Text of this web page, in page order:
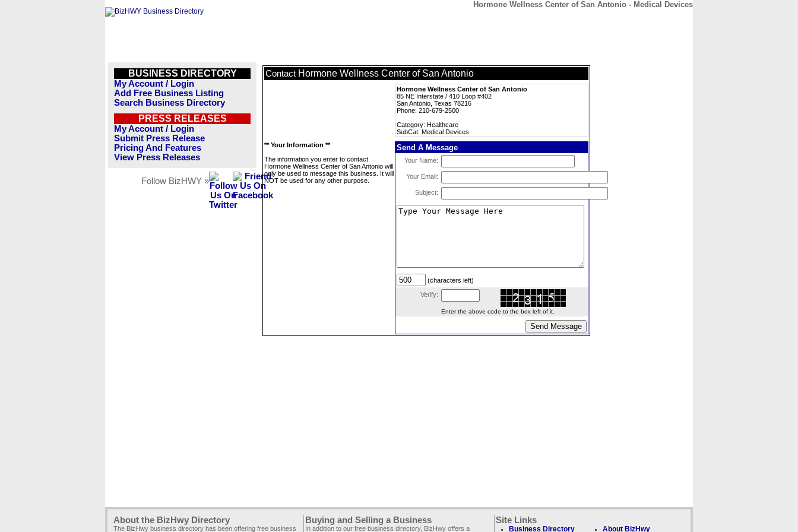
Hormone Wellness Center of San Antonio - Medical Devices
BUSINESS DIRECTORY
My Account / Login
Add Free Business Listing
Search Business Directory
PRESS RELEASES
My Account / Login
Submit Press Release
Pricing And Features
View Press Releases
Follow BizHWY »
Contact Hormone Wellness Center of San Antonio
Hormone Wellness Center of San Antonio
85 NE Interstate / 410 Loop #402
San Antonio, Texas 78216
Phone: 210-679-2500
Category: Healthcare
SubCat: Medical Devices
** Your Information **
The information you enter to contact
Hormone Wellness Center of San Antonio will
only be used to message this business. It will
NOT be used for any other purpose.
Send A Message
Your Name:
Your Email:
Subject:
(characters left)
Verify:
Enter the above code to the box left of it.
About the BizHwy Directory
The BizHwy business directory has been offering free business
Buying and Selling a Business
In addition to our free business directory, BizHwy offers a
Site Links
Business Directory About BizHwy